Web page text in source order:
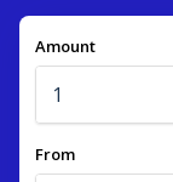
Amount
From